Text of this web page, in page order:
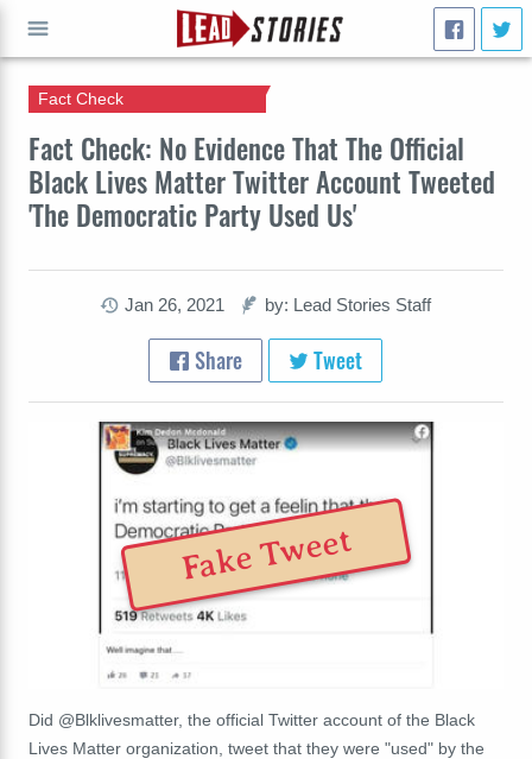
Fact Check: No Evidence That The Official
Black Lives Matter Twitter Account Tweeted
'The Democratic Party Used Us'
Fact Check
Jan 26, 2021 by: Lead Stories Staff
Share Tweet
Fake Tweet
Did @Blklivesmatter, the official Twitter account of the Black
Lives Matter organization, tweet that they were "used" by the
GO